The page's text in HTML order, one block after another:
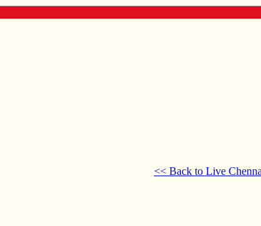
<< Back to Live